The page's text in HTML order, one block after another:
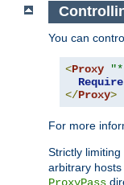
You can
<Proxy
Require
</Proxy>
For more
Strictly
arbitrary